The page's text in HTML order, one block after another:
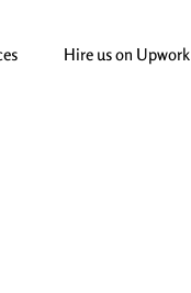
Hire us on Upwork